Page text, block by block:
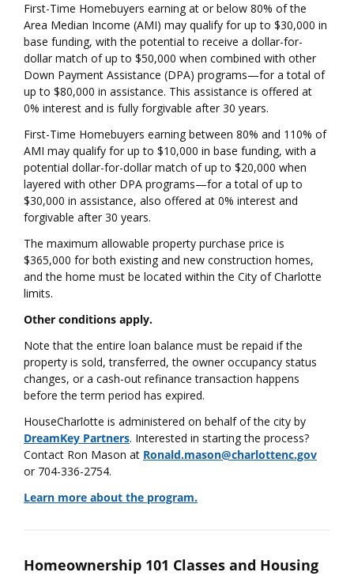
First-Time Homebuyers earning at or below 80% of the
Area Median Income (AMI) may qualify for up to $30,000 in
base funding, with the potential to receive a dollar-for-
dollar match of up to $50,000 when combined with other
Down Payment Assistance (DPA) programs—for a total of
up to $80,000 in assistance. This assistance is offered at
0% interest and is fully forgivable after 30 years.
First-Time Homebuyers earning between 80% and 110% of
AMI may qualify for up to $10,000 in base funding, with a
potential dollar-for-dollar match of up to $20,000 when
layered with other DPA programs—for a total of up to
$30,000 in assistance, also offered at 0% interest and
forgivable after 30 years.
The maximum allowable property purchase price is
$365,000 for both existing and new construction homes,
and the home must be located within the City of Charlotte
limits.
Other conditions apply.
Note that the entire loan balance must be repaid if the
property is sold, transferred, the owner occupancy status
changes, or a cash-out refinance transaction happens
before the term period has expired.
HouseCharlotte is administered on behalf of the city by
DreamKey Partners. Interested in starting the process?
Contact Ron Mason at Ronald.mason@charlottenc.gov
or 704-336-2754.
Learn more about the program.
Homeownership 101 Classes and Housing